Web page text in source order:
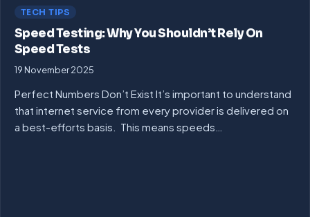
TECH TIPS
Speed Testing: Why You Shouldn’t Rely On
Speed Tests
19 November 2025
Perfect Numbers Don’t Exist It’s important to understand
that internet service from every provider is delivered on
a best-efforts basis. This means speeds…